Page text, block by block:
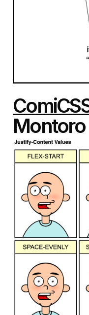
Montoro